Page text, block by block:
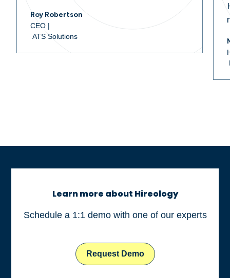
Roy Robertson
CEO |
ATS Solutions
Learn more about Hireology
Schedule a 1:1 demo with one of our experts
Request Demo